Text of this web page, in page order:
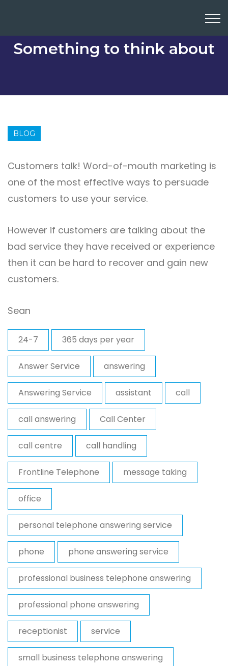
Something to think about
BLOG
Customers talk! Word-of-mouth marketing is
one of the most effective ways to persuade
customers to use your service.
However if customers are talking about the
bad service they have received or experience
then it can be hard to recover and gain new
customers.
Sean
24-7 365 days per year
Answer Service answering
Answering Service assistant call
call answering Call Center
call centre call handling
Frontline Telephone message taking
office
personal telephone answering service
phone phone answering service
professional business telephone answering
professional phone answering
receptionist service
small business telephone answering